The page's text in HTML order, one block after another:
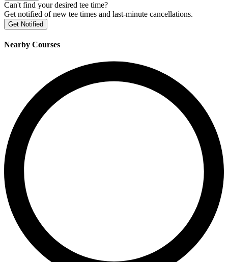
Can't find your desired tee time?
Get notified of new tee times and last-minute cancellations.
Get Notified
Nearby Courses